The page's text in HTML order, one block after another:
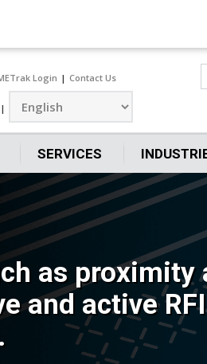
Login Contact Us
SERVICES
as
and active